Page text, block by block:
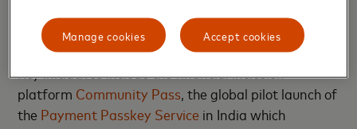
workforce has been supporting the way in delivering
technological solutions for India’s domestic market.
Key initiatives include the financial inclusion
platform Community Pass, the global pilot launch of
the Payment Passkey Service in India which
Accept cookies
Manage cookies